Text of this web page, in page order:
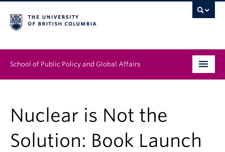
School of Public Policy and Global Affairs
People
Research & Impact
Nuclear is Not the
Solution: Book Launch